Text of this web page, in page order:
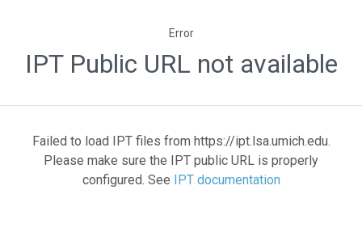
Error
IPT Public URL not available
Failed to load IPT files from https://ipt.lsa.umich.edu.
Please make sure the IPT public URL is properly
configured. See IPT documentation